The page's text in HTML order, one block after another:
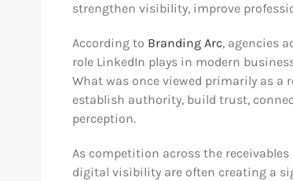
strengthen visibility, improve
According to Branding Arc, agencies
role LinkedIn plays in modern
What was once viewed primarily as a
establish authority, build trust,
perception.
As competition across the
digital visibility are often creating a